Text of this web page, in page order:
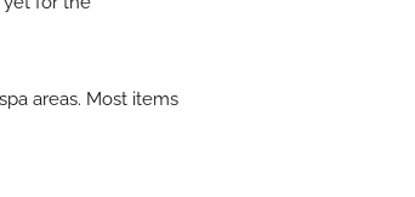
areas. Most items